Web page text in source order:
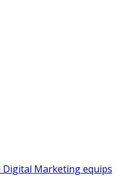
Digital Marketing equips